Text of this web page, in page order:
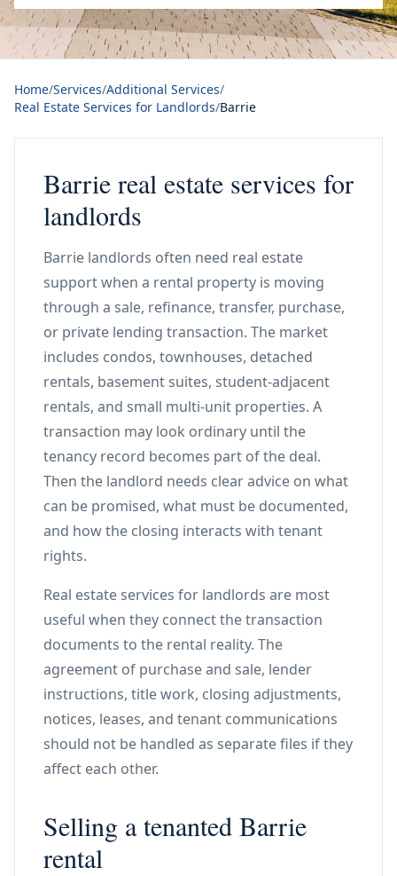
Home/Services/Additional Services/
Real Estate Services for Landlords/Barrie
Barrie real estate services for
landlords
Barrie landlords often need real estate
support when a rental property is moving
through a sale, refinance, transfer, purchase,
or private lending transaction. The market
includes condos, townhouses, detached
rentals, basement suites, student-adjacent
rentals, and small multi-unit properties. A
transaction may look ordinary until the
tenancy record becomes part of the deal.
Then the landlord needs clear advice on what
can be promised, what must be documented,
and how the closing interacts with tenant
rights.
Real estate services for landlords are most
useful when they connect the transaction
documents to the rental reality. The
agreement of purchase and sale, lender
instructions, title work, closing adjustments,
notices, leases, and tenant communications
should not be handled as separate files if they
affect each other.
Selling a tenanted Barrie
rental